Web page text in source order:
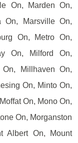
On, Marden On,
On, Marsville On,
On, Metro On,
On, Milford On,
Millhaven On,
On, Minto On,
On, Mono On,
On, Morganston
Albert On, Mount